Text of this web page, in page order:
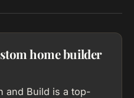
home builder
and Build is a top-